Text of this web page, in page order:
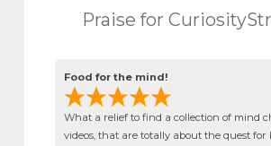
Praise for
Food for the mind!
What a relief to find a collection of mind
videos, that are totally about the quest for